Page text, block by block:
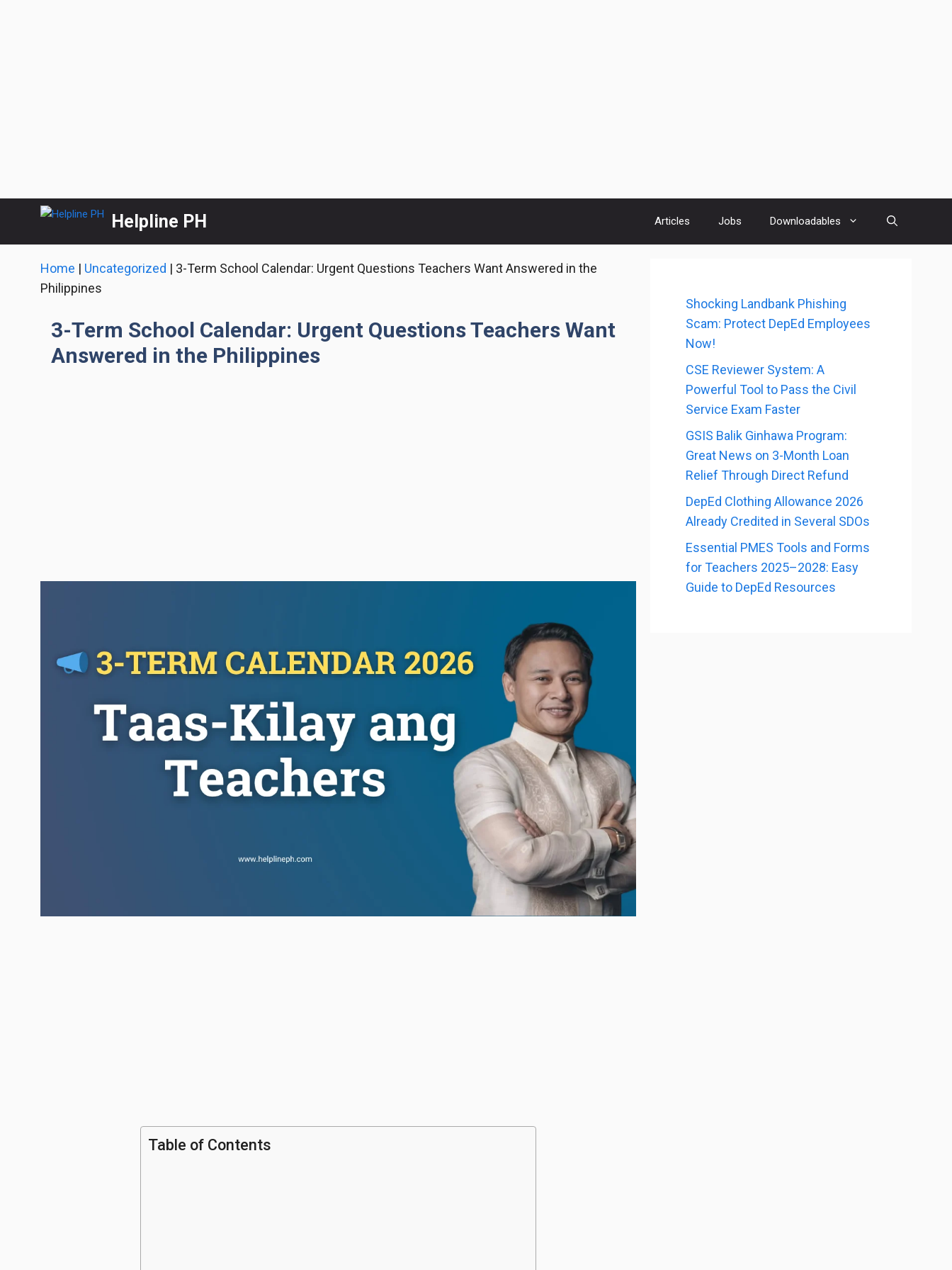
content
Helpline PH Articles Jobs Downloadables
Home | Uncategorized | 3-Term School Calendar: Urgent Questions Teachers Want Answered in the
Philippines
3-Term School Calendar: Urgent Questions Teachers Want
Answered in the Philippines
Table of Contents
Shocking Landbank Phishing
Scam: Protect DepEd Employees
Now!
CSE Reviewer System: A
Powerful Tool to Pass the Civil
Service Exam Faster
GSIS Balik Ginhawa Program:
Great News on 3-Month Loan
Relief Through Direct Refund
DepEd Clothing Allowance 2026
Already Credited in Several SDOs
Essential PMES Tools and Forms
for Teachers 2025–2028: Easy
Guide to DepEd Resources